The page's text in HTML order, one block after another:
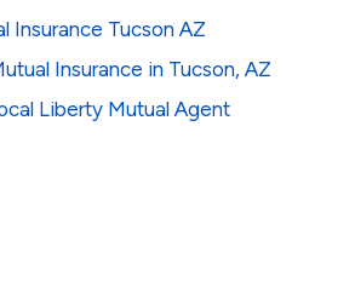
Insurance Tucson AZ
Insurance in Tucson, AZ
Liberty Mutual Agent